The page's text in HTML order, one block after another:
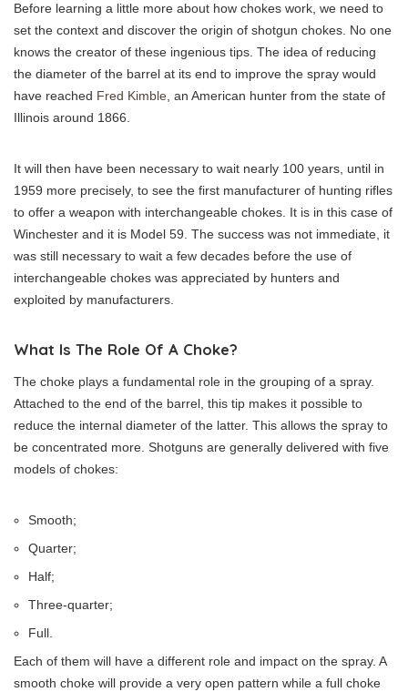
Before learning a little more about how chokes work, we need to
set the context and discover the origin of shotgun chokes. No one
knows the creator of these ingenious tips. The idea of ​​reducing
the diameter of the barrel at its end to improve the spray would
have reached Fred Kimble , an American hunter from the state of
Illinois around 1866.
It will then have been necessary to wait nearly 100 years, until in
1959 more precisely, to see the first manufacturer of hunting rifles
to offer a weapon with interchangeable chokes. It is in this case of
Winchester and it is Model 59. The success was not immediate, it
was still necessary to wait a few decades before the use of
interchangeable chokes was appreciated by hunters and
exploited by manufacturers.
What Is The Role Of A Choke?
The choke plays a fundamental role in the grouping of a spray.
Attached to the end of the barrel, this tip makes it possible to
reduce the internal diameter of the latter. This allows the spray to
be concentrated more. Shotguns are generally delivered with five
models of chokes:
Smooth;
Quarter;
Half;
Three-quarter;
Full.
Each of them will have a different role and impact on the spray. A
smooth choke will provide a very open pattern while a full choke